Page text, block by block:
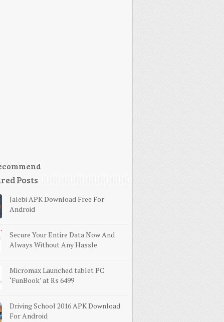
Posts
Jalebi APK Download Free For
Android
Secure Your Entire Data Now And
Always Without Any Hassle
Micromax Launched tablet PC
‘FunBook’ at Rs 6499
Driving School 2016 APK Download
For Android